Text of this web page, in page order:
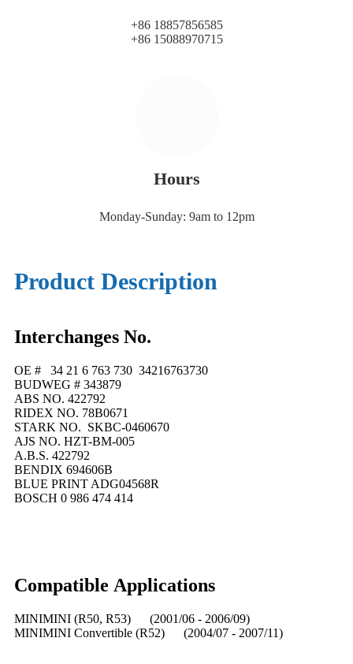
+86 18857856585
+86 15088970715
Hours
Monday-Sunday: 9am to 12pm
Product Description
Interchanges No.
OE # 34 21 6 763 730 34216763730
BUDWEG # 343879
ABS NO. 422792
RIDEX NO. 78B0671
STARK NO. SKBC-0460670
AJS NO. HZT-BM-005
A.B.S. 422792
BENDIX 694606B
BLUE PRINT ADG04568R
BOSCH 0 986 474 414
Compatible Applications
MINIMINI (R50, R53) (2001/06 - 2006/09)
MINIMINI Convertible (R52) (2004/07 - 2007/11)